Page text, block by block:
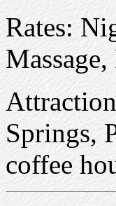
Rates:
Springs,
coffee